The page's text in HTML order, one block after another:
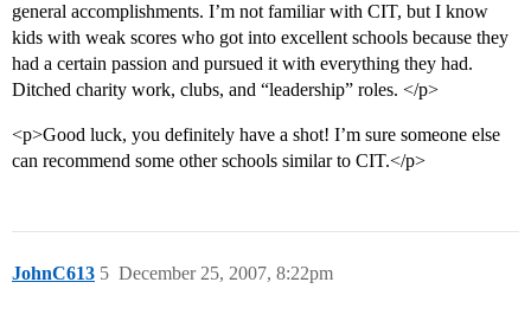
general accomplishments. I’m not familiar with CIT, but I know
kids with weak scores who got into excellent schools because they
had a certain passion and pursued it with everything they had.
Ditched charity work, clubs, and “leadership” roles. </p>
<p>Good luck, you definitely have a shot! I’m sure someone else
can recommend some other schools similar to CIT.</p>
JohnC613 December 25, 2007, 8:22pm
5